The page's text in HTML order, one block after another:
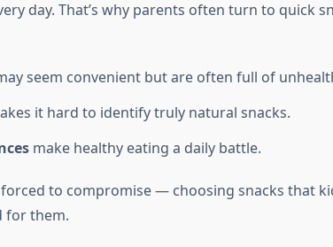
day. That’s why parents often turn to quick
seem convenient but are often full of
it hard to identify truly natural snacks.
make healthy eating a daily battle.
to compromise — choosing snacks that
for them.